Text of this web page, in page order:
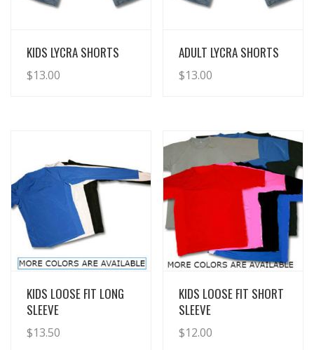
View Details
KIDS LYCRA SHORTS
$13.00
View Details
ADULT LYCRA SHORTS
$13.00
View Details
KIDS LOOSE FIT LONG
SLEEVE
$13.50
View Details
KIDS LOOSE FIT SHORT
SLEEVE
$12.00